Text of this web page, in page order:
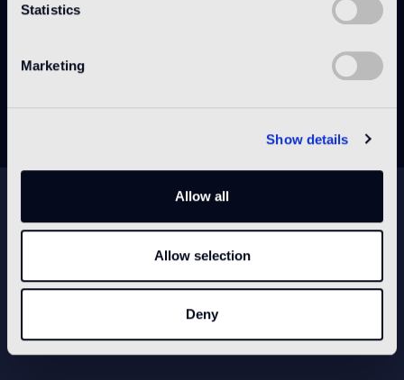
Statistics
Marketing
Show details
Allow all
Allow selection
Deny
CONFIGURE YOUR SPACE
Open our app